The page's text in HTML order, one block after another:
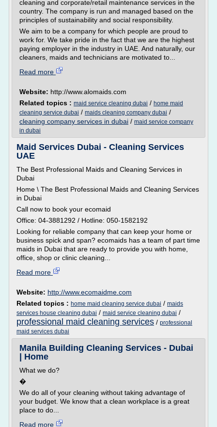
cleaning and corporate/retail maintenance services in the
country. The company is run and managed based on the
principles of sustainability and social responsibility.
We aim to be a company for which people are proud to
work for. We take pride in the fact that we are the highest
paying employer in the industry in UAE. And naturally, our
cleaners, maids and technicians are motivated to...
Read more
Website: http://www.alomaids.com
Related topics : maid service cleaning dubai / home maid
cleaning service dubai / maids cleaning company dubai /
cleaning company services in dubai / maid service company
in dubai
Maid Services Dubai - Cleaning Services
UAE
The Best Professional Maids and Cleaning Services in
Dubai
Home \ The Best Professional Maids and Cleaning Services
in Dubai
Call now to book your ecomaid
Office: 04-3881292 / Hotline: 050-1582192
Looking for reliable company that can keep your home or
business spick and span? ecomaids has a team of part time
maids in Dubai that are ready to provide you with home,
office, shop or clinic cleaning...
Read more
Website: http://www.ecomaidme.com
Related topics : home maid cleaning service dubai / maids
services house cleaning dubai / maid service cleaning dubai /
professional maid cleaning services / professional
maid services dubai
Manila Building Cleaning Services - Dubai
| Home
What we do?
�
We do all of your cleaning without taking advantage of
your budget. We know that a clean workplace is a great
place to do...
Read more